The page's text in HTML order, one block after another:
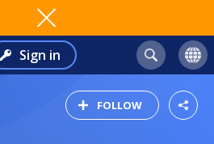
Sign in
FOLLOW